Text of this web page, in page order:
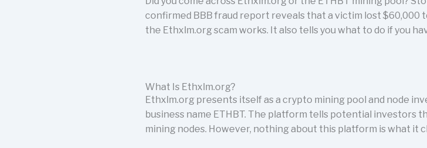
confirmed BBB fraud report reveals that a victim lost $60,000
the Ethxlm.org scam works. It also tells you what to do if you
What Is Ethxlm.org?
Ethxlm.org presents itself as a crypto mining pool and node
business name ETHBT. The platform tells potential investors
mining nodes. However, nothing about this platform is what it